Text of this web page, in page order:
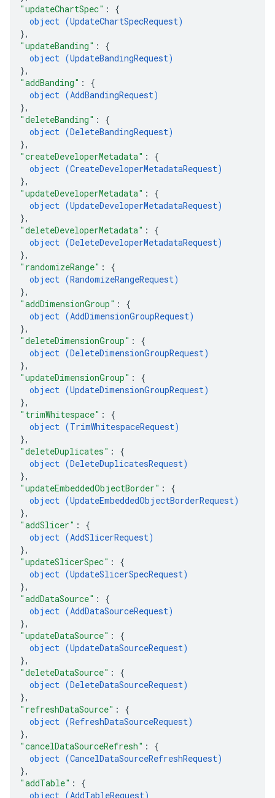
"updateChartSpec" : {
object (UpdateChartSpecRequest)
},
"updateBanding" : {
object (UpdateBandingRequest)
},
"addBanding" : {
object (AddBandingRequest)
},
"deleteBanding" : {
object (DeleteBandingRequest)
},
"createDeveloperMetadata" : {
object (CreateDeveloperMetadataRequest)
},
"updateDeveloperMetadata" : {
object (UpdateDeveloperMetadataRequest)
},
"deleteDeveloperMetadata" : {
object (DeleteDeveloperMetadataRequest)
},
"randomizeRange" : {
object (RandomizeRangeRequest)
},
"addDimensionGroup" : {
object (AddDimensionGroupRequest)
},
"deleteDimensionGroup" : {
object (DeleteDimensionGroupRequest)
},
"updateDimensionGroup" : {
object (UpdateDimensionGroupRequest)
},
"trimWhitespace" : {
object (TrimWhitespaceRequest)
},
"deleteDuplicates" : {
object (DeleteDuplicatesRequest)
},
"updateEmbeddedObjectBorder" : {
object (UpdateEmbeddedObjectBorderRequest)
},
"addSlicer" : {
object (AddSlicerRequest)
},
"updateSlicerSpec" : {
object (UpdateSlicerSpecRequest)
},
"addDataSource" : {
object (AddDataSourceRequest)
},
"updateDataSource" : {
object (UpdateDataSourceRequest)
},
"deleteDataSource" : {
object (DeleteDataSourceRequest)
},
"refreshDataSource" : {
object (RefreshDataSourceRequest)
},
"cancelDataSourceRefresh" : {
object (CancelDataSourceRefreshRequest)
},
"addTable" : {
object (AddTableRequest)